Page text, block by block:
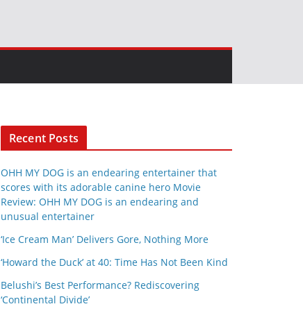
Recent Posts
OHH MY DOG is an endearing entertainer that
scores with its adorable canine hero Movie
Review: OHH MY DOG is an endearing and
unusual entertainer
‘Ice Cream Man’ Delivers Gore, Nothing More
‘Howard the Duck’ at 40: Time Has Not Been Kind
Belushi’s Best Performance? Rediscovering
‘Continental Divide’